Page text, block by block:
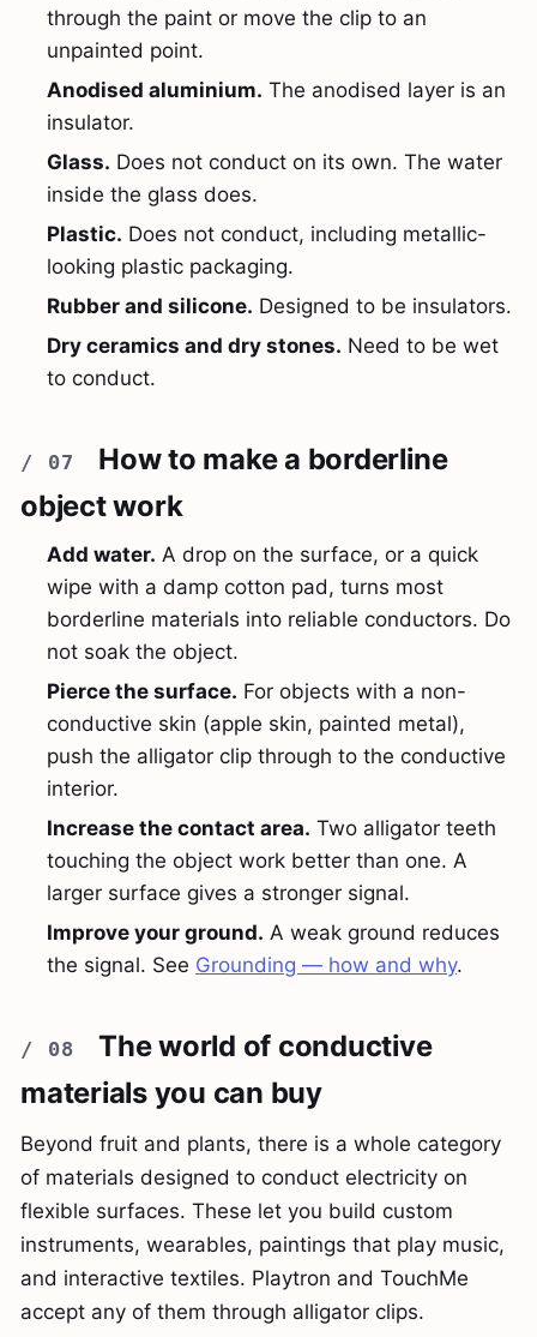
through the paint or move the clip to an
unpainted point.
Anodised aluminium. The anodised layer is an
insulator.
Glass. Does not conduct on its own. The water
inside the glass does.
Plastic. Does not conduct, including metallic-
looking plastic packaging.
Rubber and silicone. Designed to be insulators.
Dry ceramics and dry stones. Need to be wet
to conduct.
How to make a borderline
object work
Add water. A drop on the surface, or a quick
wipe with a damp cotton pad, turns most
borderline materials into reliable conductors. Do
not soak the object.
Pierce the surface. For objects with a non-
conductive skin (apple skin, painted metal),
push the alligator clip through to the conductive
interior.
Increase the contact area. Two alligator teeth
touching the object work better than one. A
larger surface gives a stronger signal.
Improve your ground. A weak ground reduces
the signal. See Grounding — how and why.
The world of conductive
materials you can buy
Beyond fruit and plants, there is a whole category
of materials designed to conduct electricity on
flexible surfaces. These let you build custom
instruments, wearables, paintings that play music,
and interactive textiles. Playtron and TouchMe
accept any of them through alligator clips.